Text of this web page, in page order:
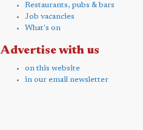
Restaurants, pubs & bars
Job vacancies
What's on
Advertise with us
on this website
in our email newsletter